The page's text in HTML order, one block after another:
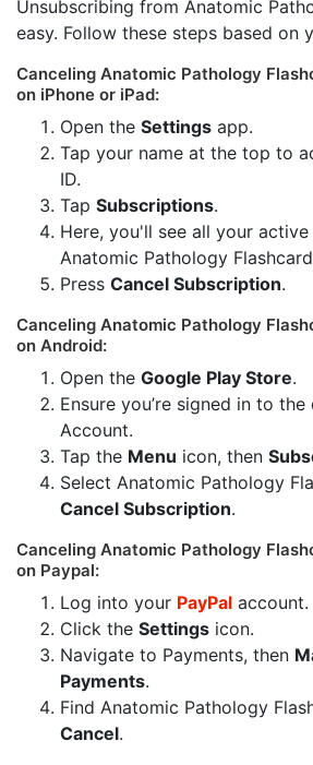
Unsubscribing from Anatomic
easy. Follow these steps based on
Canceling Anatomic Pathology
on iPhone or iPad:
Open the Settings app.
Tap your name at the top to
ID.
Tap Subscriptions.
Here, you'll see all your
Anatomic Pathology
Press Cancel Subscription.
Canceling Anatomic Pathology
on Android:
Open the Google Play Store.
Ensure you’re signed in to
Account.
Tap the Menu icon, then
Select Anatomic Pathology
Cancel Subscription.
Canceling Anatomic Pathology
on Paypal:
Log into your PayPal account.
Click the Settings icon.
Navigate to Payments, then
Payments.
Find Anatomic Pathology
Cancel.